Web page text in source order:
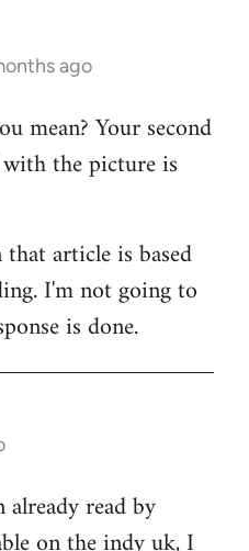
ago
mean? Your second
the picture is
article is based
I'm not going to
is done.
already read by